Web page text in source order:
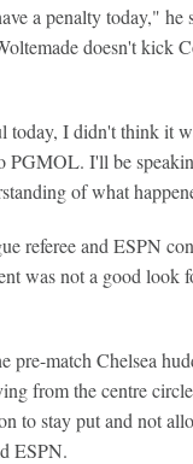
a penalty today,"
doesn't kick
today, I didn't think it
PGMOL. I'll be
of what
referee and ESPN
was not a good look
pre-match Chelsea
from the centre
to stay put and not
ESPN.